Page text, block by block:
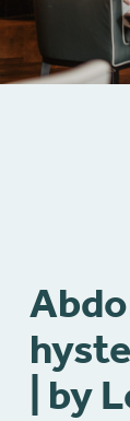
| by